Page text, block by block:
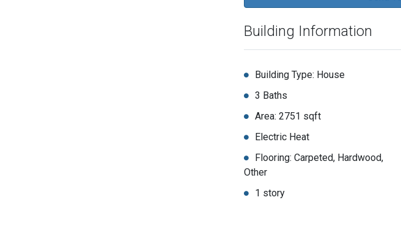
Building Information
Building Type: House
3 Baths
Area: 2751 sqft
Electric Heat
Flooring: Carpeted, Hardwood,
Other
1 story